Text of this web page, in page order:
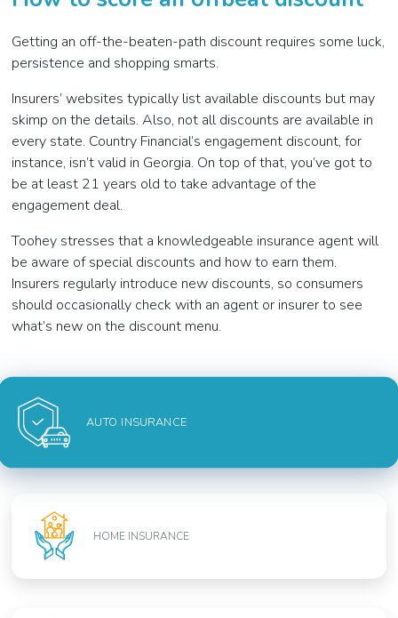
Getting an off-the-beaten-path discount requires some luck,
persistence and shopping smarts.
Insurers’ websites typically list available discounts but may
skimp on the details. Also, not all discounts are available in
every state. Country Financial’s engagement discount, for
instance, isn’t valid in Georgia. On top of that, you’ve got to
be at least 21 years old to take advantage of the
engagement deal.
Toohey stresses that a knowledgeable insurance agent will
be aware of special discounts and how to earn them.
Insurers regularly introduce new discounts, so consumers
should occasionally check with an agent or insurer to see
what’s new on the discount menu.
AUTO INSURANCE
HOME INSURANCE